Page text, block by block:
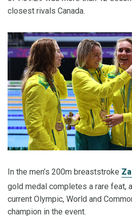
closest rivals Canada.
In the men’s 200m breaststroke
gold medal completes a rare feat,
current Olympic, World and
champion in the event.